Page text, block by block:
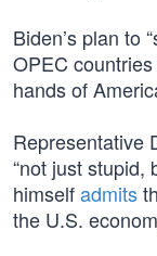
Biden’s plan to
OPEC
hands of
Representative
“not just stupid,
himselfadmits
the U.S.